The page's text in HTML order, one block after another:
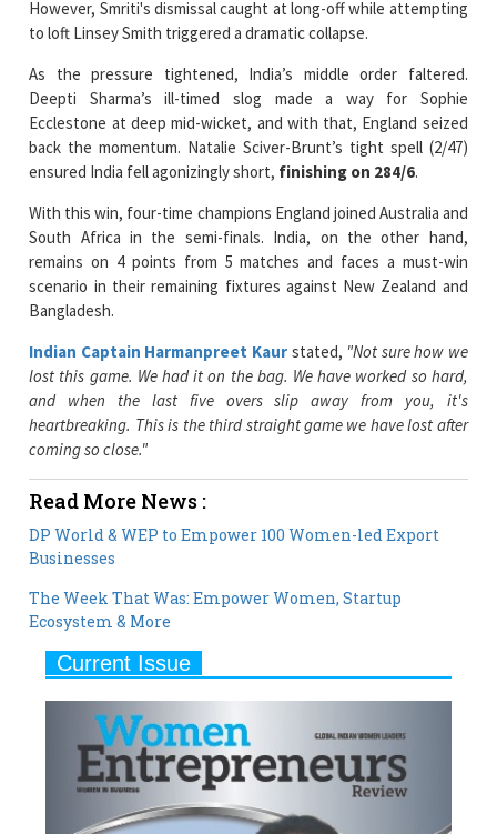
As the pressure tightened, India’s middle order faltered.
Deepti Sharma’s ill-timed slog made a way for Sophie
back the momentum. Natalie Sciver-Brunt’s tight spell (2/47)
ensured India fell agonizingly short,finishing on 284/6
With this win, four-time champions England joined Australia and
South Africa in the semi-finals. India, on the other hand,
scenario in their remaining fixtures against New Zealand and
Bangladesh.
Indian Captain Harmanpreet Kaurstated,"Not sure how we
lost this game. We had it on the bag. We have worked so hard,
heartbreaking. This is the third straight game we have lost after
coming so close."
Read More News :
Businesses
The Week That Was: Empower Women, Startup
Ecosystem & More
Current Issue